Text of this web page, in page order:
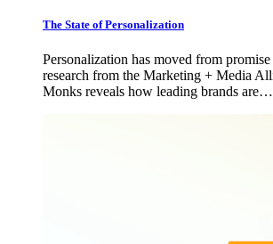
The State of Personalization
Personalization has moved from
research from the Marketing + Media
Monks reveals how leading brands are…